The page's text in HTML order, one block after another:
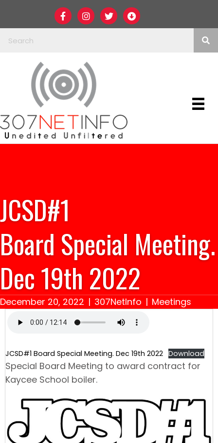
JCSD#1
Board Special Meeting.
Dec 19th 2022
December 20, 2022 | 307NetInfo | Meetings
JCSD#1 Board Special Meeting. Dec 19th 2022 Download
Special Board Meeting to award contract for
Kaycee School boiler.